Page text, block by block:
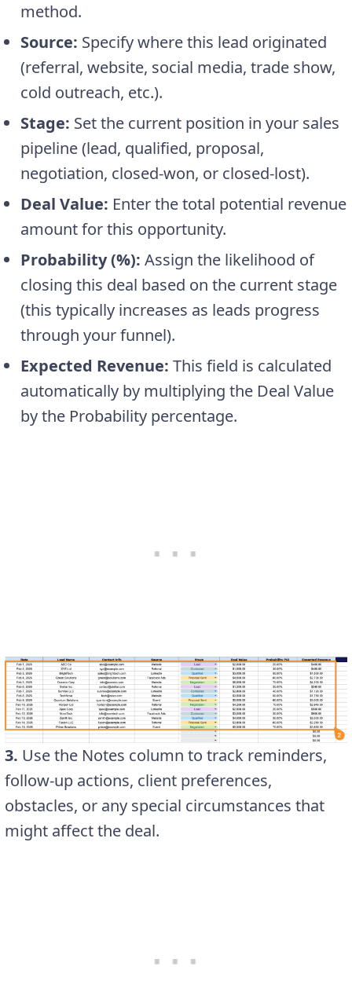
method.
Source: Specify where this lead originated
(referral, website, social media, trade show,
cold outreach, etc.).
Stage: Set the current position in your sales
pipeline (lead, qualified, proposal,
negotiation, closed-won, or closed-lost).
Deal Value: Enter the total potential revenue
amount for this opportunity.
Probability (%): Assign the likelihood of
closing this deal based on the current stage
(this typically increases as leads progress
through your funnel).
Expected Revenue: This field is calculated
automatically by multiplying the Deal Value
by the Probability percentage.
3. Use the Notes column to track reminders,
follow-up actions, client preferences,
obstacles, or any special circumstances that
might affect the deal.